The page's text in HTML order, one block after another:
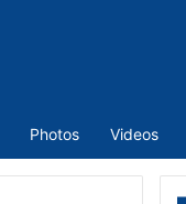
Photos Videos